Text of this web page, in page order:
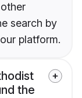
search by
platform.
the